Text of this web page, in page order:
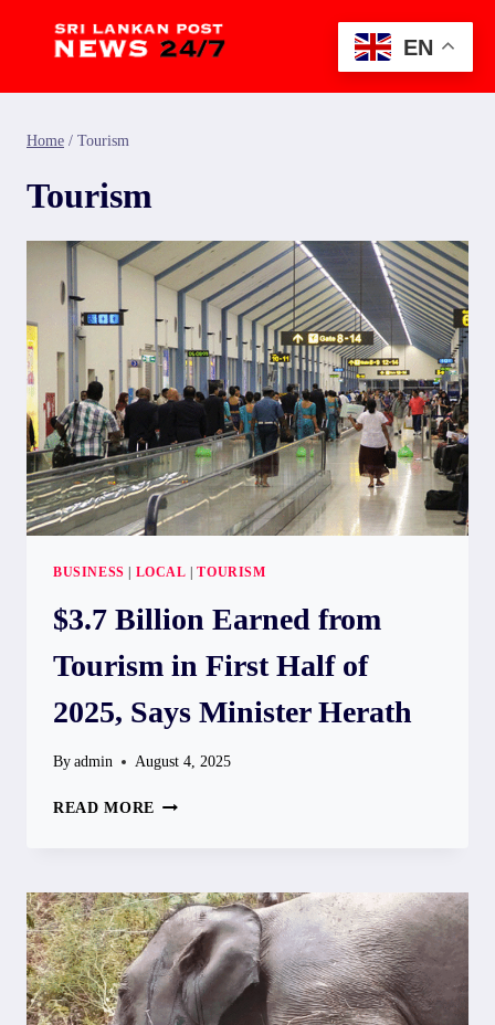
Home / Tourism
Tourism
BUSINESS | LOCAL |TOURISM
$3.7 Billion Earned from
Tourism in First Half of
2025, Says Minister Herath
By admin August 4, 2025
READ MORE $3.7
TOURISM
IN
FIRST
HALF
OF
2025,
EN